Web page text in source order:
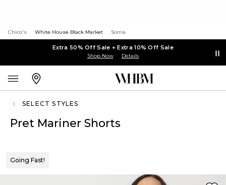
Chico's White House Black Market Soma
Extra 50% Off Sale + Extra 10% Off Sale
Shop Now Details
SELECT STYLES
Pret Mariner Shorts
Going Fast!